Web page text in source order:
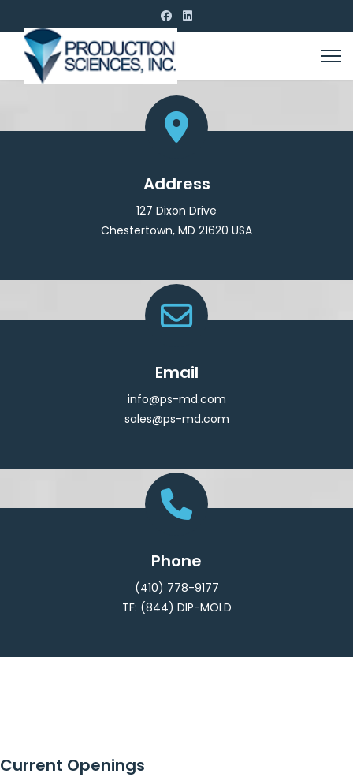
Address
127 Dixon Drive
Chestertown, MD 21620 USA
Email
info@ps-md.com
sales@ps-md.com
Phone
(410) 778-9177
TF: (844) DIP-MOLD
Current Openings